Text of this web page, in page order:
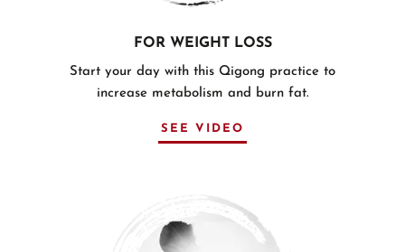
FOR WEIGHT LOSS
Start your day with this Qigong practice to
increase metabolism and burn fat.
SEE VIDEO